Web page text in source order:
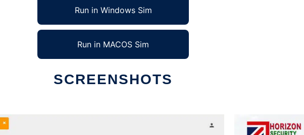
Run in Windows Sim
Run in MACOS Sim
SCREENSHOTS